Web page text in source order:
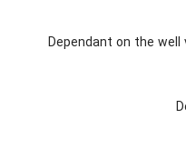
Dependant on the